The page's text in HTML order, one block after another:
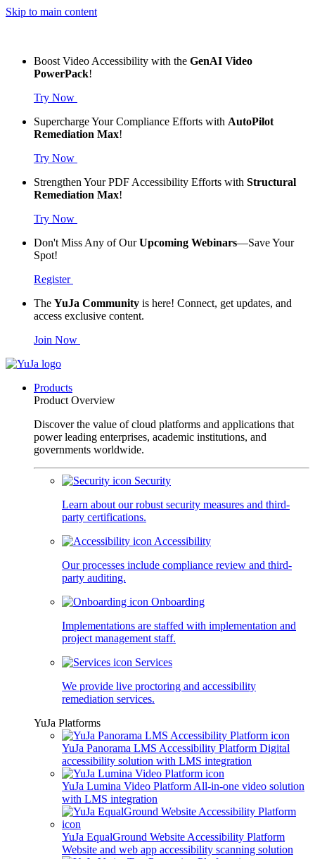
Skip to main content
Boost Video Accessibility with the GenAI Video
PowerPack!
Try Now
Supercharge Your Compliance Efforts with AutoPilot
Remediation Max!
Try Now
Strengthen Your PDF Accessibility Efforts with Structural
Remediation Max!
Try Now
Don't Miss Any of OurUpcoming Webinars—Save Your
Spot!
Register
The YuJa Community is here! Connect, get updates, and
access exclusive content.
Join Now
Products
Product Overview
Discover the value of cloud platforms and applications that
power leading enterprises, academic institutions, and
governments worldwide.
Security
Learn about our robust security measures and third-
party certifications.
Accessibility
Our processes include compliance review and third-
party auditing.
Onboarding
Implementations are staffed with implementation and
project management staff.
Services
We provide live proctoring and accessibility
remediation services.
YuJa Platforms
YuJa Panorama LMS Accessibility Platform Digital
accessibility solution with LMS integration
YuJa Lumina Video Platform All-in-one video solution
with LMS integration
YuJa EqualGround Website Accessibility Platform
Website and web app accessibility scanning solution